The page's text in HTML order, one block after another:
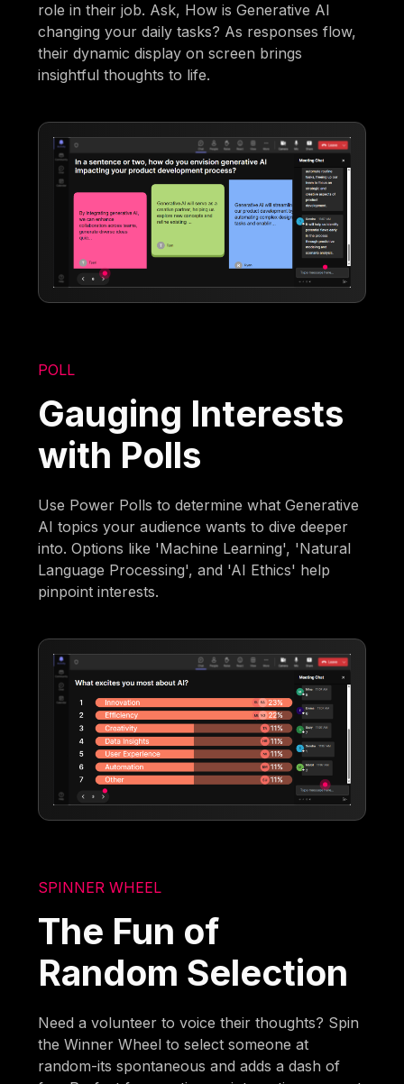
role in their job. Ask, How is Generative AI
changing your daily tasks? As responses flow,
their dynamic display on screen brings
insightful thoughts to life.
POLL
Gauging Interests
with Polls
Use Power Polls to determine what Generative
AI topics your audience wants to dive deeper
into. Options like 'Machine Learning', 'Natural
Language Processing', and 'AI Ethics' help
pinpoint interests.
SPINNER WHEEL
The Fun of
Random Selection
Need a volunteer to voice their thoughts? Spin
the Winner Wheel to select someone at
random-its spontaneous and adds a dash of